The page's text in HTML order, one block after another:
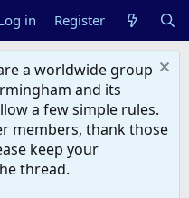
in Register
a worldwide group
and its
a few simple rules.
members, thank those
keep your
thread.